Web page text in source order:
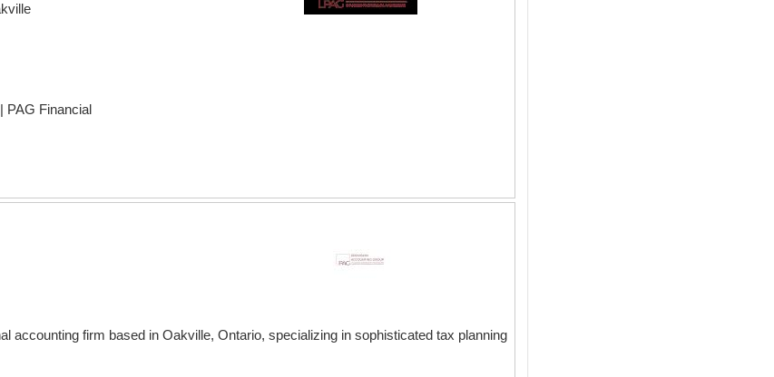
PAG Financial
accounting firm based in Oakville, Ontario, specializing in sophisticated tax planning